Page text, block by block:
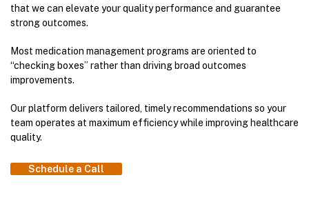
that we can elevate your quality performance and guarantee
strong outcomes.
Most medication management programs are oriented to
“checking boxes” rather than driving broad outcomes
improvements.
Our platform delivers tailored, timely recommendations so your
team operates at maximum efficiency while improving healthcare
quality.
Schedule a Call